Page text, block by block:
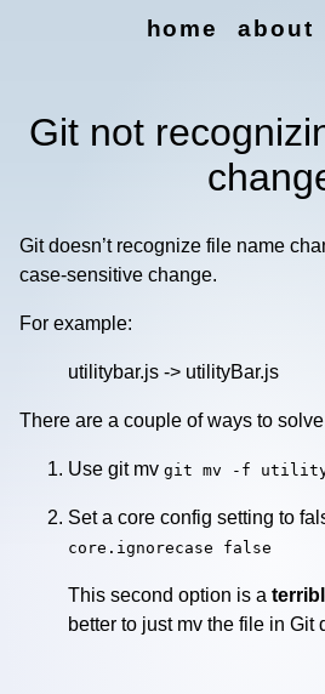
home about
Git not
Git doesn’t recognize file name
case-sensitive change.
For example:
utilitybar.js -> utilityBar.js
There are a couple of ways to
Use git mv git mv -f
Set a core config setting to
core.ignorecase false
This second option is a
better to just mv the file in Git